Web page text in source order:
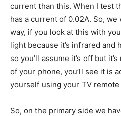
current than this. When I test
has a current of 0.02A. So,
way, if you look at this with
light because it’s infrared and
so you’ll assume it’s off but
of your phone, you’ll see it is
yourself using your TV
So, on the primary side we